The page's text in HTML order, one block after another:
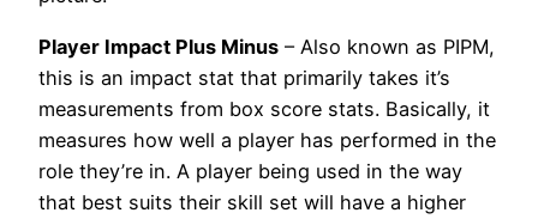
Player Impact Plus Minus – Also known as PIPM,
this is an impact stat that primarily takes it’s
measurements from box score stats. Basically, it
measures how well a player has performed in the
role they’re in. A player being used in the way
that best suits their skill set will have a higher